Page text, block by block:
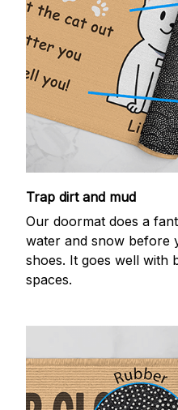
Trap dirt and mud
Our doormat does a
water and snow before
shoes. It goes well with
spaces.